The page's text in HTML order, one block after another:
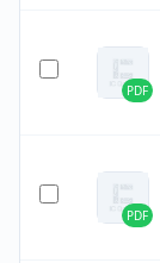
PDF
PDF